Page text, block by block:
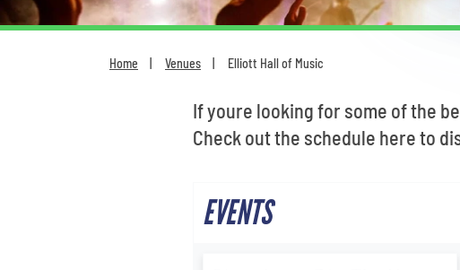
Home Venues Elliott Hall of Music
If youre looking for some of the
Check out the schedule here to
EVENTS